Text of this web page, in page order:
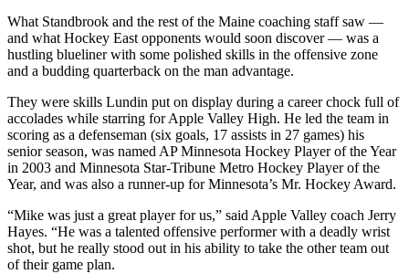
What Standbrook and the rest of the Maine coaching staff saw —
and what Hockey East opponents would soon discover — was a
hustling blueliner with some polished skills in the offensive zone
and a budding quarterback on the man advantage.
They were skills Lundin put on display during a career chock full of
accolades while starring for Apple Valley High. He led the team in
scoring as a defenseman (six goals, 17 assists in 27 games) his
senior season, was named AP Minnesota Hockey Player of the Year
in 2003 and Minnesota Star-Tribune Metro Hockey Player of the
Year, and was also a runner-up for Minnesota’s Mr. Hockey Award.
“Mike was just a great player for us,” said Apple Valley coach Jerry
Hayes. “He was a talented offensive performer with a deadly wrist
shot, but he really stood out in his ability to take the other team out
of their game plan.